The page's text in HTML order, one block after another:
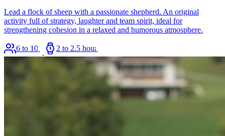
Lead a flock of sheep with a passionate shepherd. An original
activity full of strategy, laughter and team spirit, ideal for
strengthening cohesion in a relaxed and humorous atmosphere.
6 to 100 2 to 2.5 hours